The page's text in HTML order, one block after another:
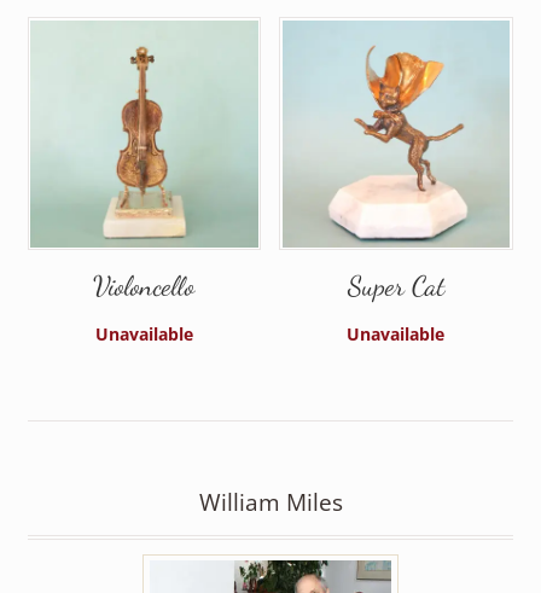
Violoncello
Unavailable
Super Cat
Unavailable
William Miles